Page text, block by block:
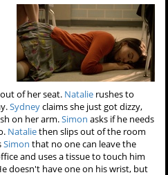
of her seat. Natalie rushes to
Sydneyclaims she just got dizzy,
on her arm.Simon asks if he needs
Nataliethen slips out of the room
Simon that no one can leave the
and uses a tissue to touch him
doesn't have one on his wrist, but